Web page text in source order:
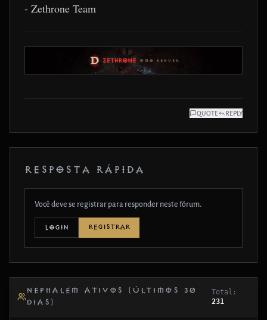
- Zethrone Team
QUOTE REPLY
RESPOSTA RÁPIDA
Você deve se registrar para responder neste fórum.
LOGIN REGISTRAR
NEPHALEM ATIVOS (ÚLTIMOS 30
DIAS)
Total:
231